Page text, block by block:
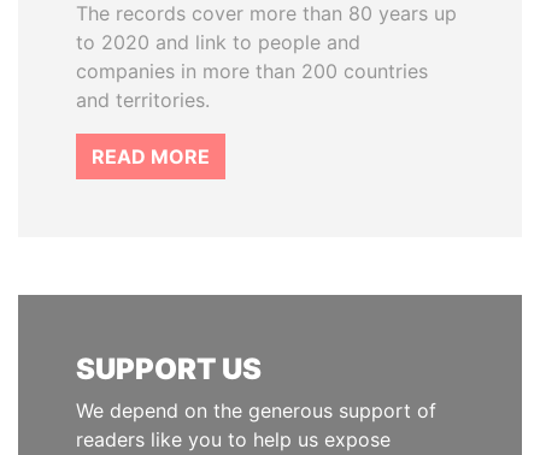
The records cover more than 80 years up
to 2020 and link to people and
companies in more than 200 countries
and territories.
READ MORE
SUPPORT US
We depend on the generous support of
readers like you to help us expose